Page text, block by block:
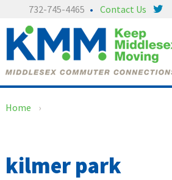
content
main
menu
732-745-4465 Contact Us
Home ›
kilmer park